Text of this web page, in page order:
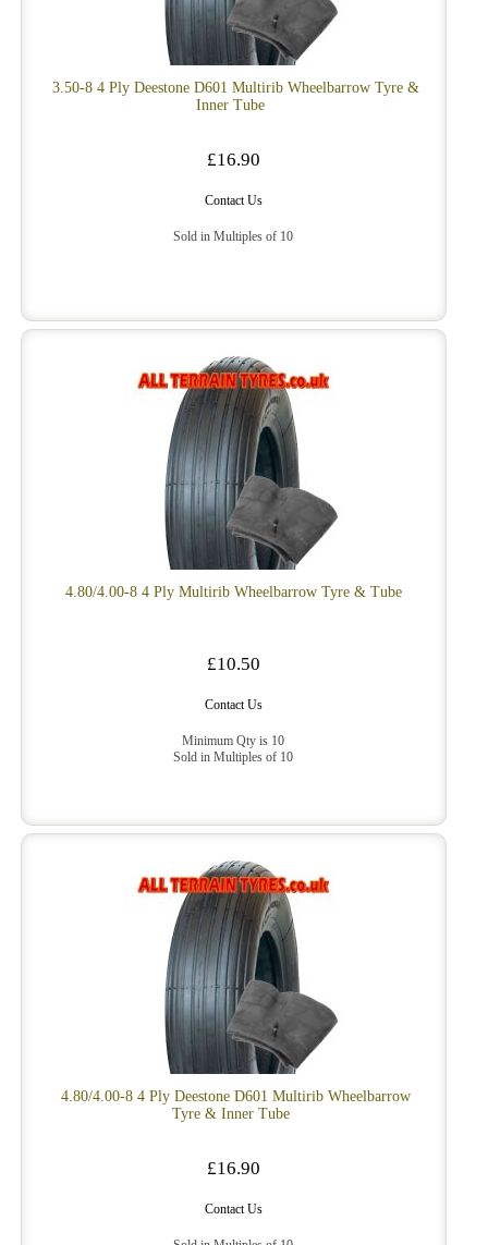
3.50-8 4 Ply Deestone D601 Multirib Wheelbarrow Tyre &
Inner Tube
£16.90
Contact Us
Sold in Multiples of 10
4.80/4.00-8 4 Ply Multirib Wheelbarrow Tyre & Tube
£10.50
Contact Us
Minimum Qty is 10
Sold in Multiples of 10
4.80/4.00-8 4 Ply Deestone D601 Multirib Wheelbarrow
Tyre & Inner Tube
£16.90
Contact Us